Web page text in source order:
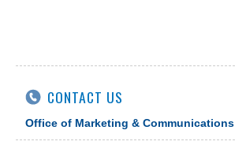
CONTACT US
Office of Marketing & Communications